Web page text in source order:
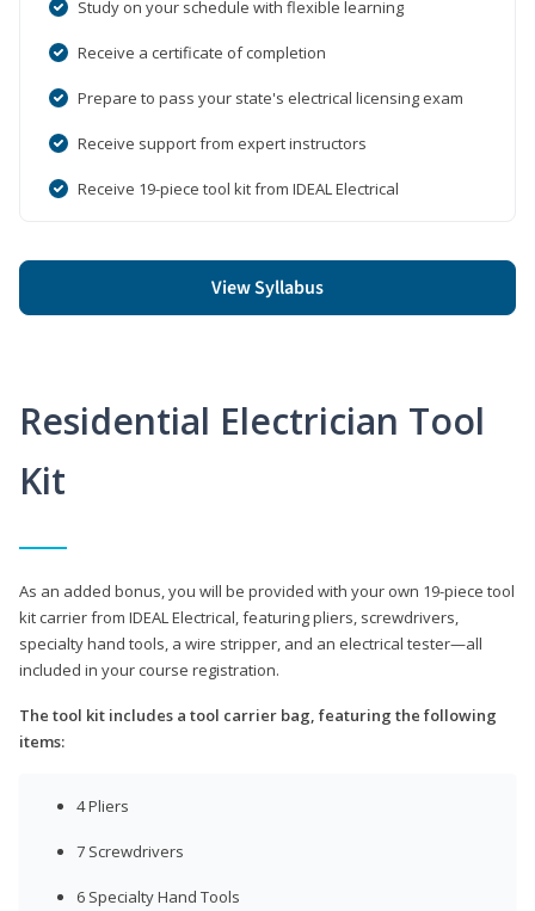
Study on your schedule with flexible learning
Receive a certificate of completion
Prepare to pass your state's electrical licensing exam
Receive support from expert instructors
Receive 19-piece tool kit from IDEAL Electrical
View Syllabus
Residential Electrician Tool
Kit
As an added bonus, you will be provided with your own 19-piece tool
kit carrier from IDEAL Electrical, featuring pliers, screwdrivers,
specialty hand tools, a wire stripper, and an electrical tester—all
included in your course registration.
The tool kit includes a tool carrier bag, featuring the following
items:
4 Pliers
7 Screwdrivers
6 Specialty Hand Tools